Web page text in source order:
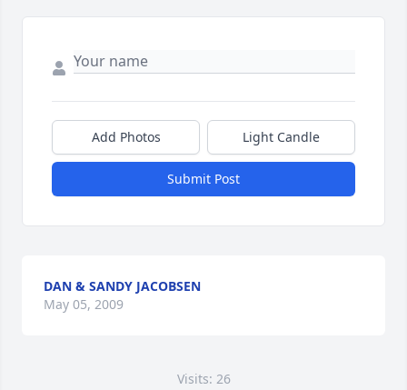
Add Photos Light Candle
Submit Post
DAN & SANDY JACOBSEN
May 05, 2009
Visits: 26